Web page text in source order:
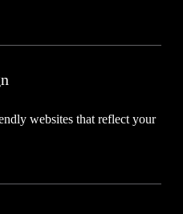
websites that reflect your